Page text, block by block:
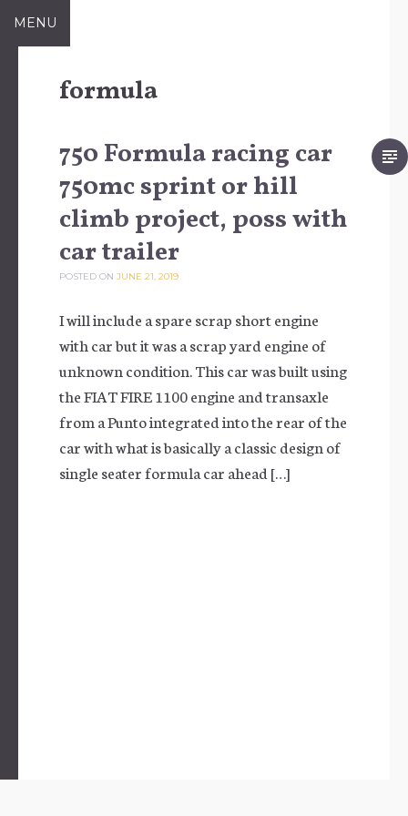
Skip to content
MENU
formula
750 Formula racing car
750mc sprint or hill
climb project, poss with
car trailer
POSTED ON JUNE 21, 2019
I will include a spare scrap short engine
with car but it was a scrap yard engine of
unknown condition. This car was built using
the FIAT FIRE 1100 engine and transaxle
from a Punto integrated into the rear of the
car with what is basically a classic design of
single seater formula car ahead […]